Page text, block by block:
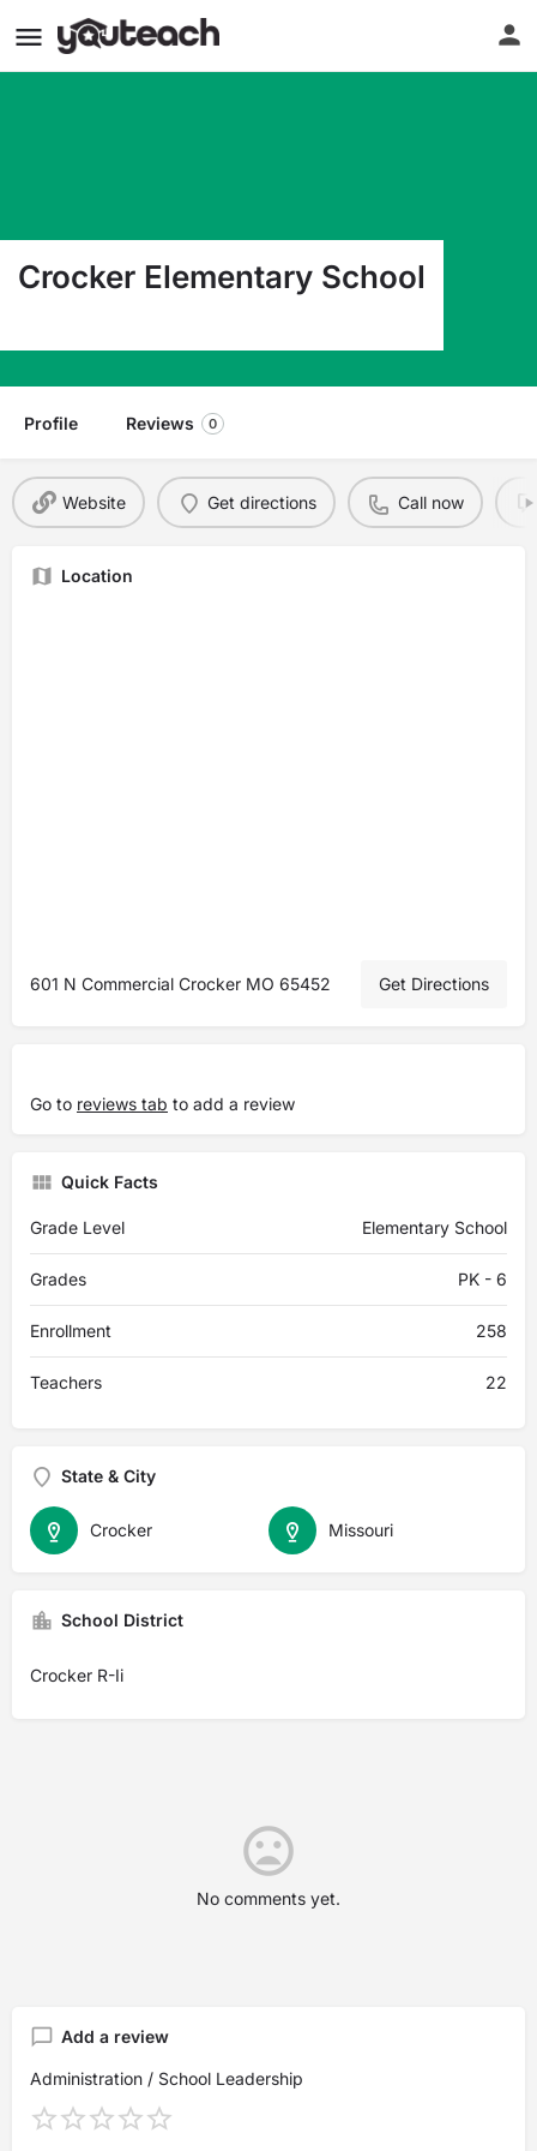
Crocker Elementary School
Profile Reviews 0
Website Get directions Call now
Location
601 N Commercial Crocker MO 65452 Get Directions
Go to reviews tab to add a review
Quick Facts
Grade Level Elementary School
Grades PK - 6
Enrollment 258
Teachers 22
State & City
Missouri
Crocker
School District
Crocker R-Ii
No comments yet.
Add a review
Administration / School Leadership